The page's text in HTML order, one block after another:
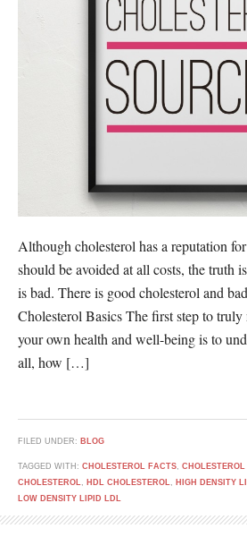
Although cholesterol has a reputation
should be avoided at all costs, the truth
is bad. There is good cholesterol and
Cholesterol Basics The first step to
your own health and well-being is to
all, how […]
FILED UNDER: BLOG
TAGGED WITH: CHOLESTEROL FACTS, CHOLESTEROL
CHOLESTEROL, HDL CHOLESTEROL, HIGH DENSITY
LOW DENSITY LIPID LDL